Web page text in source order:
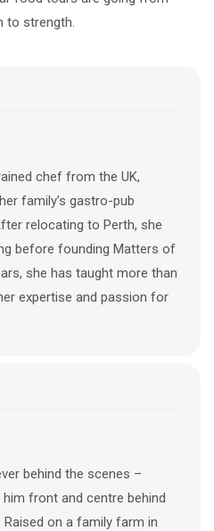
to strength.
chef from the UK,
family’s gastro-pub
relocating to Perth, she
before founding Matters of
she has taught more than
expertise and passion for
behind the scenes –
front and centre behind
on a family farm in